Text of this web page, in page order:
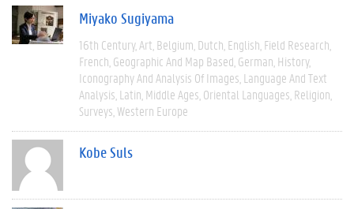
Miyako Sugiyama
16th Century Art Belgium Dutch English Field Research
French Geographic And Map Based German History
Iconography And Analysis Of Images Language And Text
Analysis Latin Middle Ages Oriental Languages Religion
Surveys Western Europe
Kobe Suls